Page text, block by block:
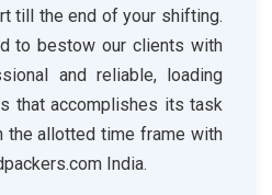
till the end of your shifting.
to bestow our clients with
and reliable, loading
that accomplishes its task
the allotted time frame with
India.